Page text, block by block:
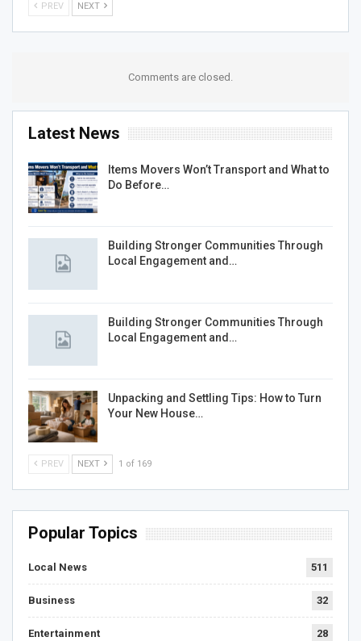
PREV NEXT
Comments are closed.
Latest News
Items Movers Won’t Transport and What to
Do Before…
Building Stronger Communities Through
Local Engagement and…
Building Stronger Communities Through
Local Engagement and…
Unpacking and Settling Tips: How to Turn
Your New House…
PREV NEXT 1 of 169
Popular Topics
Local News 511
Business 32
Entertainment 28